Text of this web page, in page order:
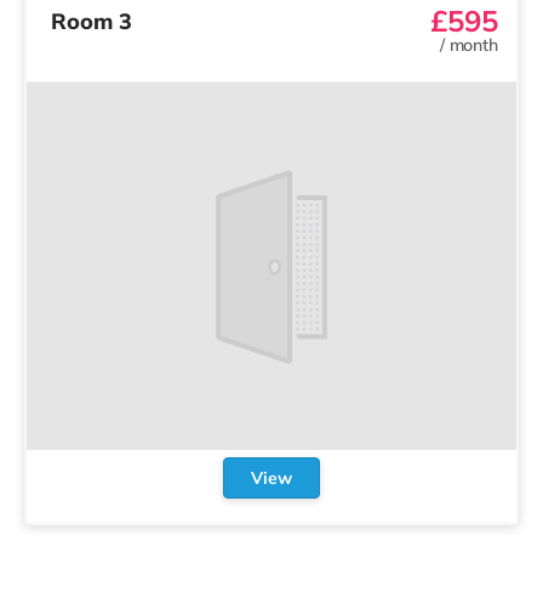
Room 3 £595
/ month
View